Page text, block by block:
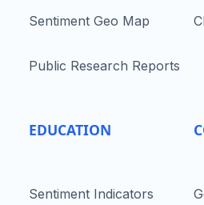
Sentiment Geo Map
Public Research Reports
EDUCATION
Sentiment Indicators